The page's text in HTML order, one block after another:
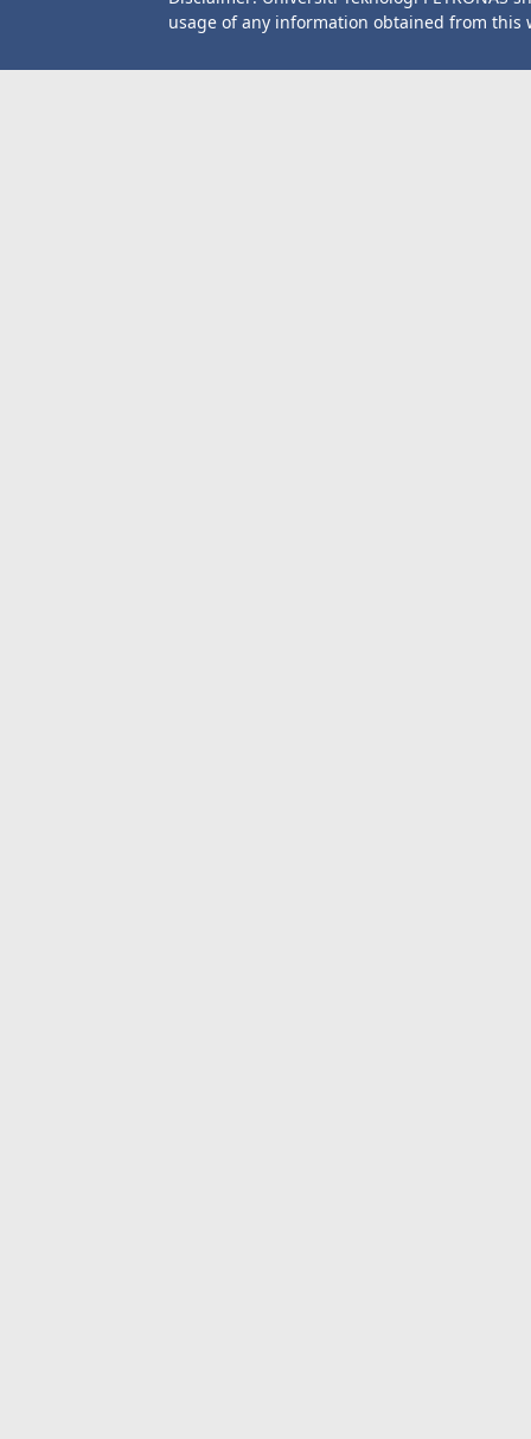
usage of any information obtained from this